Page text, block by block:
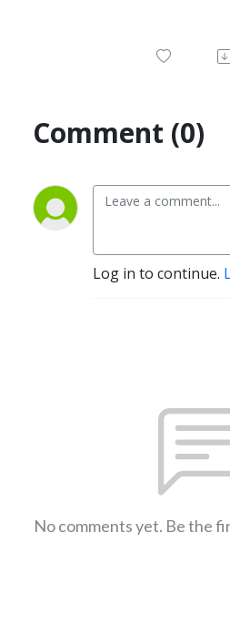
Comment (0)
Log in to continue.
No comments yet. Be the